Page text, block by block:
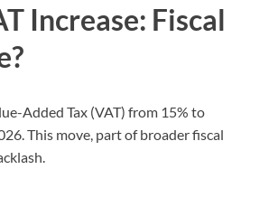
Increase: Fiscal
Added Tax (VAT) from 15% to
This move, part of broader fiscal